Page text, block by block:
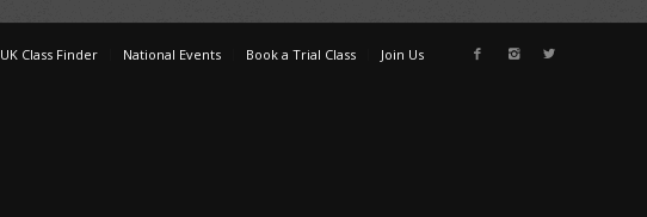
UK Class Finder National Events Book a Trial Class Join Us